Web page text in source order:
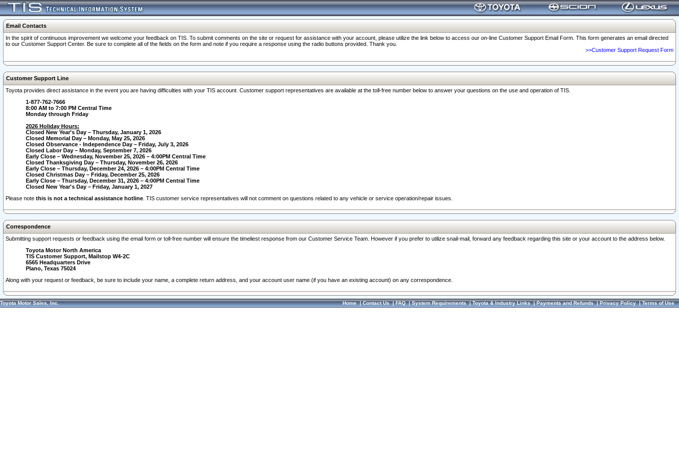
Email Contacts
In the spirit of continuous improvement we welcome your feedback on TIS. To submit comments on the site or request for assistance with your account, please utilize the link below to access our on-line Customer Support Email Form. This form generates an email directed
to our Customer Support Center. Be sure to complete all of the fields on the form and note if you require a response using the radio buttons provided. Thank you.
>>Customer Support Request Form
Customer Support Line
Toyota provides direct assistance in the event you are having difficulties with your TIS account. Customer support representatives are available at the toll-free number below to answer your questions on the use and operation of TIS.
1-877-762-7666
8:00 AM to 7:00 PM Central Time
Monday through Friday
2026 Holiday Hours:
Closed New Year's Day – Thursday, January 1, 2026
Closed Memorial Day – Monday, May 25, 2026
Closed Observance - Independence Day – Friday, July 3, 2026
Closed Labor Day – Monday, September 7, 2026
Early Close – Wednesday, November 25, 2026 – 4:00PM Central Time
Closed Thanksgiving Day – Thursday, November 26, 2026
Early Close – Thursday, December 24, 2026 – 4:00PM Central Time
Closed Christmas Day – Friday, December 25, 2026
Early Close – Thursday, December 31, 2026 – 4:00PM Central Time
Closed New Year's Day – Friday, January 1, 2027
Please note this is not a technical assistance hotline . TIS customer service representatives will not comment on questions related to any vehicle or service operation/repair issues.
Correspondence
Submitting support requests or feedback using the email form or toll-free number will ensure the timeliest response from our Customer Service Team. However if you prefer to utilize snail-mail, forward any feedback regarding this site or your account to the address below.
Toyota Motor North America
TIS Customer Support, Mailstop W4-2C
6565 Headquarters Drive
Plano, Texas 75024
Along with your request or feedback, be sure to include your name, a complete return address, and your account user name (if you have an existing account) on any correspondence.
Toyota Motor Sales, Inc. Home|Contact Us|FAQ|System Requirements|Toyota & Industry Links|Payments and Refunds|Privacy Policy|Terms of Use